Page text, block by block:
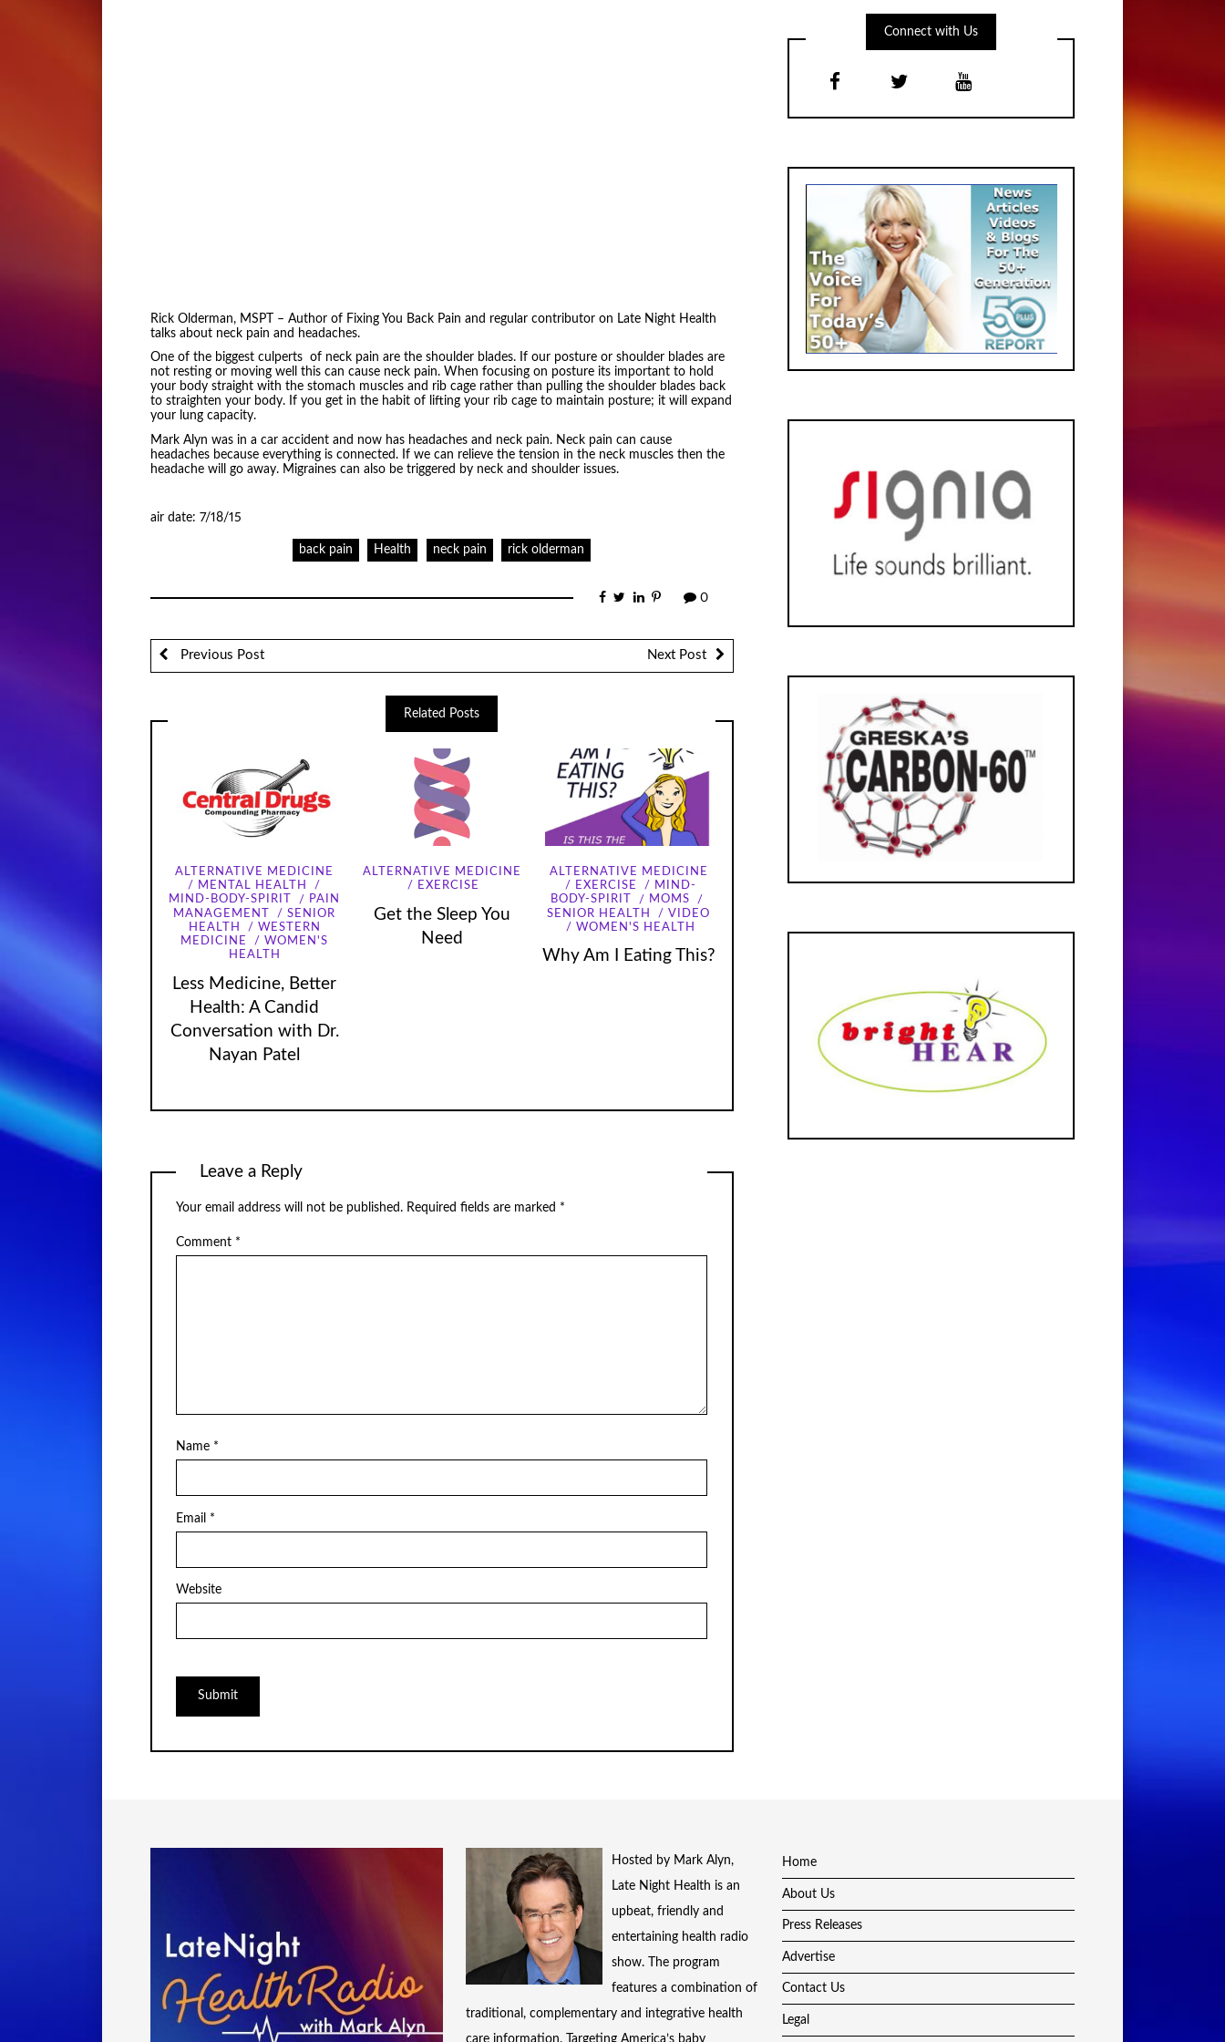
Rick Olderman, MSPT – Author of Fixing You Back Pain and regular contributor on Late Night Health
talks about neck pain and headaches.
One of the biggest culperts of neck pain are the shoulder blades. If our posture or shoulder blades are
not resting or moving well this can cause neck pain. When focusing on posture its important to hold
your body straight with the stomach muscles and rib cage rather than pulling the shoulder blades back
to straighten your body. If you get in the habit of lifting your rib cage to maintain posture; it will expand
your lung capacity.
Mark Alyn was in a car accident and now has headaches and neck pain. Neck pain can cause
headaches because everything is connected. If we can relieve the tension in the neck muscles then the
headache will go away. Migraines can also be triggered by neck and shoulder issues.
air date: 7/18/15
back pain Health neck pain rick olderman
0
Previous Post Next Post
Related Posts
ALTERNATIVE MEDICINE
MENTAL HEALTH
MIND-BODY-SPIRIT
PAIN
MANAGEMENT
SENIOR
HEALTH
WESTERN
MEDICINE
WOMEN'S
HEALTH
Less Medicine, Better
Health: A Candid
Conversation with Dr.
Nayan Patel
ALTERNATIVE MEDICINE
EXERCISE
Get the Sleep You
Need
ALTERNATIVE MEDICINE
EXERCISE
MIND-
BODY-SPIRIT
MOMS
SENIOR HEALTH
VIDEO
WOMEN'S HEALTH
Why Am I Eating This?
Leave a Reply
Your email address will not be published. Required fields are marked *
Comment *
Name *
Email *
Website
Connect with Us
Hosted by Mark Alyn,
Late Night Health is an
upbeat, friendly and
entertaining health radio
show. The program
features a combination of
traditional, complementary and integrative health
care information. Targeting America’s baby
Home
About Us
Press Releases
Advertise
Contact Us
Legal